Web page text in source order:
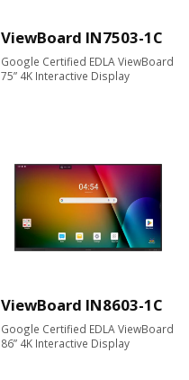
ViewBoard IN7503-1C
Google Certified EDLA ViewBoard
75” 4K Interactive Display
ViewBoard IN8603-1C
Google Certified EDLA ViewBoard
86” 4K Interactive Display